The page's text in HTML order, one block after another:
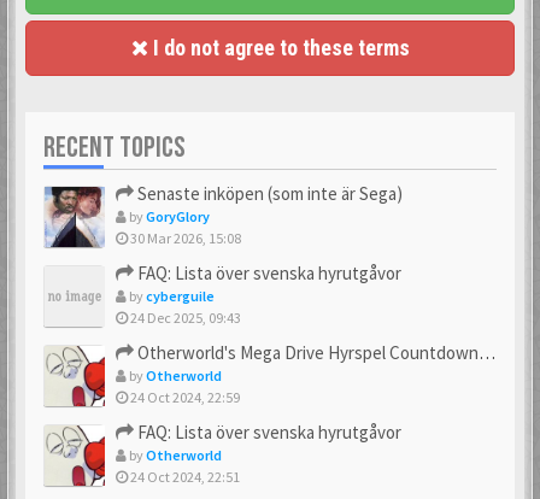
I do not agree to these terms
RECENT TOPICS
Senaste inköpen (som inte är Sega)
byGoryGlory
30 Mar 2026, 15:08
FAQ: Lista över svenska hyrutgåvor
bycyberguile
24 Dec 2025, 09:43
Otherworld's Mega Drive Hyrspel Countdown Tråd!
byOtherworld
24 Oct 2024, 22:59
FAQ: Lista över svenska hyrutgåvor
byOtherworld
24 Oct 2024, 22:51